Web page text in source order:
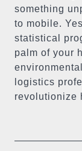
something
to mobile.
statistical
palm of your
logistics
revolutionize